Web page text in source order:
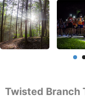
Twisted Branch